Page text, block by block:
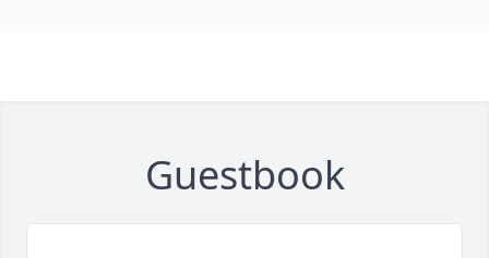
Guestbook